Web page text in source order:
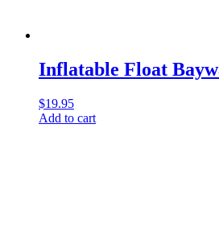
Inflatable Float
$19.95
Add to cart